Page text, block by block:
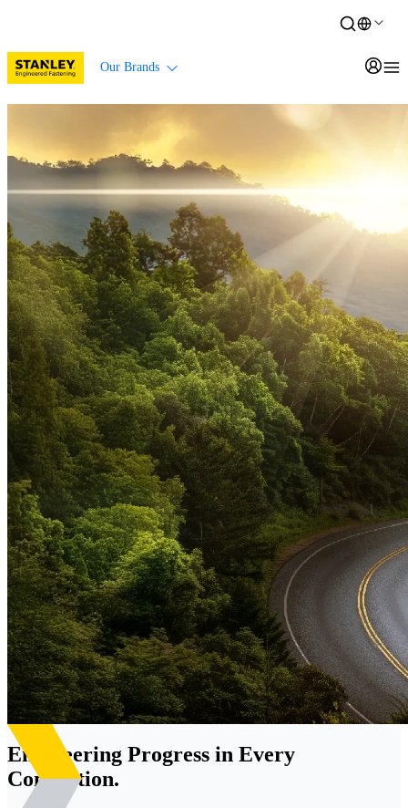
Our Brands
Engineering Progress in Every
Connection.